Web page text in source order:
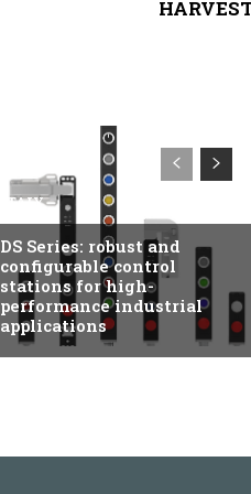
ITALY
DS Series: robust and
configurable control
stations for high-
performance industrial
applications